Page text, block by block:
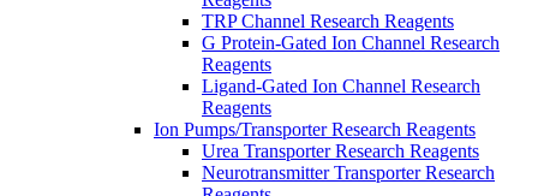
TRP Channel Research Reagents
G Protein-Gated Ion Channel Research
Reagents
Ligand-Gated Ion Channel Research
Reagents
Ion Pumps/Transporter Research Reagents
Urea Transporter Research Reagents
Neurotransmitter Transporter Research